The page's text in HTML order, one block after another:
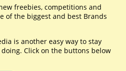
freebies, competitions and
of the biggest and best Brands
is another easy way to stay
Click on the buttons below